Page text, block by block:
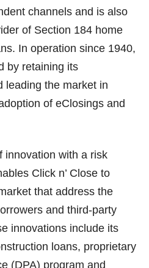
channels and is also
of Section 184 home
In operation since 1940,
by retaining its
leading the market in
of eClosings and
innovation with a risk
Click n’ Close to
that address the
and third-party
innovations include its
loans, proprietary
(DPA) program and